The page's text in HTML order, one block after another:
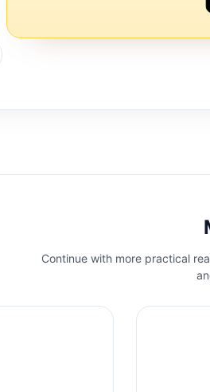
Continue with more practical